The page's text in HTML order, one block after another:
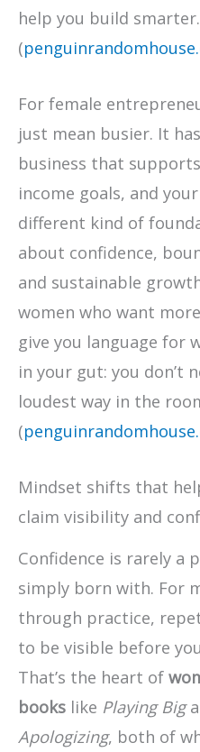
help you build smarter.
(
For female
just mean busier. It
business that
income goals, and
different kind of
about confidence,
and sustainable
women who want
give you language for
in your gut: you don’t
loudest way in the
(
Mindset shifts that
claim visibility and
Confidence is rarely a
simply born with. For
through practice,
to be visible before
That’s the heart of
books like Playing Big
Apologizing, both of